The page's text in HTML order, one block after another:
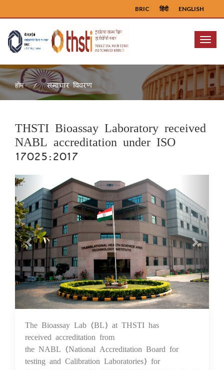
ENGLISH
हिंदी
BRIC
Menu
होम समाचार विवरण
THSTI Bioassay Laboratory received
NABL accreditation under ISO
17025:2017
Previous
The Bioassay Lab (BL) at THSTI has
received accreditation from
the NABL (National Accreditation Board for
testing and Calibration Laboratories) for